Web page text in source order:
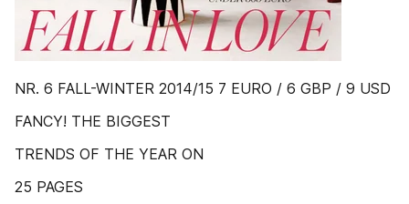
NR. 6 FALL-WINTER 2014/15 7 EURO / 6 GBP / 9 USD
FANCY! THE BIGGEST
TRENDS OF THE YEAR ON
25 PAGES